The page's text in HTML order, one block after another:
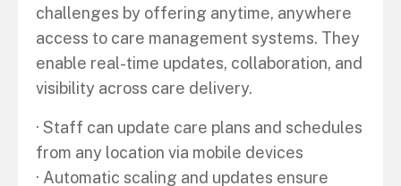
challenges by offering anytime, anywhere
access to care management systems. They
enable real-time updates, collaboration, and
visibility across care delivery.
· Staff can update care plans and schedules
from any location via mobile devices
· Automatic scaling and updates ensure